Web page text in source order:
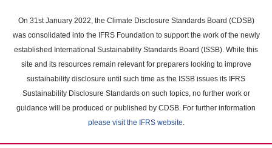
main
content
On 31st January 2022, the Climate Disclosure Standards Board (CDSB)
was consolidated into the IFRS Foundation to support the work of the newly
established International Sustainability Standards Board (ISSB). While this
site and its resources remain relevant for preparers looking to improve
sustainability disclosure until such time as the ISSB issues its IFRS
Sustainability Disclosure Standards on such topics, no further work or
guidance will be produced or published by CDSB. For further information
please visit the IFRS website.